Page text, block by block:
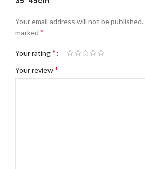
Your email address will not be published.
marked *
Your rating*
Your review*